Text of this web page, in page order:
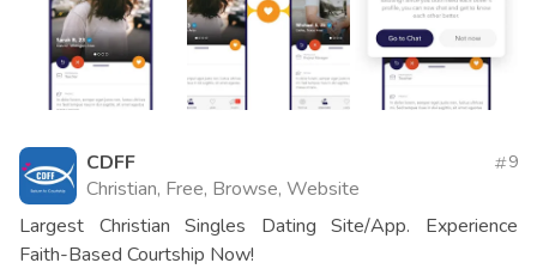
CDFF
Christian, Free, Browse, Website
9
Largest Christian Singles Dating Site/App. Experience
Faith-Based Courtship Now!